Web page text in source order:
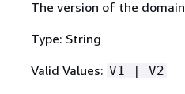
The version of the
Type: String
Valid Values: V1 | V2